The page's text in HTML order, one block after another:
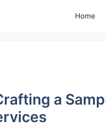
Home
a